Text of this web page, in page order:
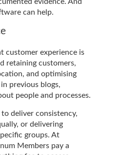
can help.
customer experience is
retaining customers,
and optimising
previous blogs,
people and processes.
to deliver consistency,
or delivering
groups. At
Members pay a